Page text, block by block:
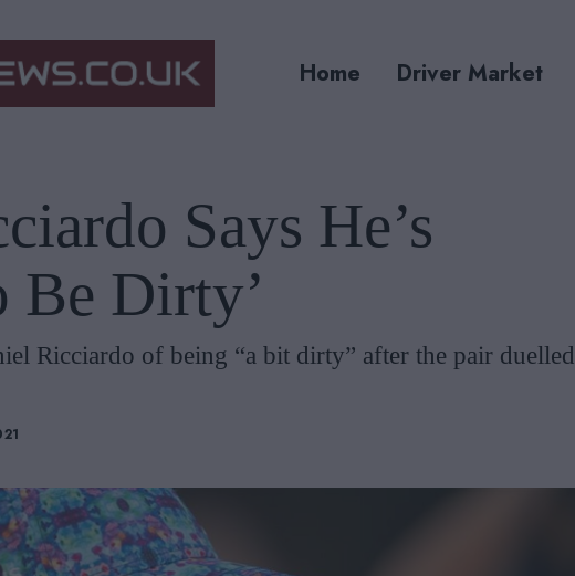
Home Driver Market
Says He’s
Be Dirty’
Ricciardo of being “a bit dirty” after the pair duelled